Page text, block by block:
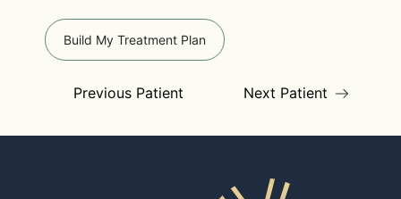
Build My Treatment Plan
Previous Patient Next Patient